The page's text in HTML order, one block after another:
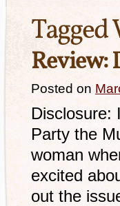
Review:
Posted on
Disclosure:
Party the
woman
excited
out the